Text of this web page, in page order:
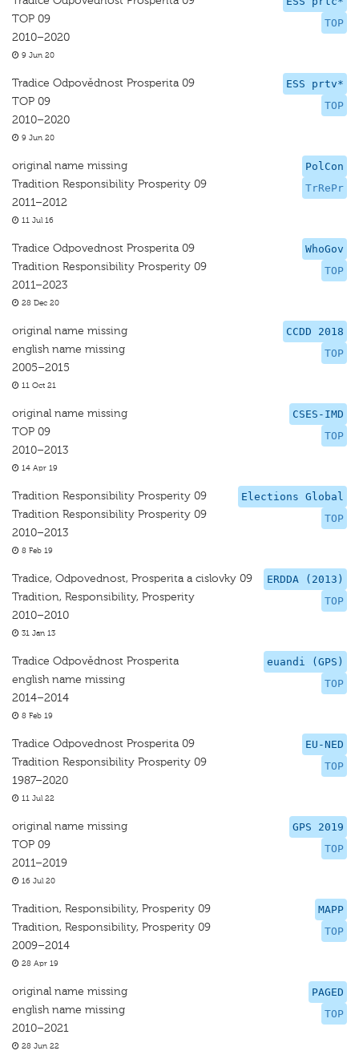
TOP
TOP 09
2010–2020
9 Jun 20
ESS prtv*
TOP
Tradice Odpovědnost Prosperita 09
TOP 09
2010–2020
9 Jun 20
PolCon
TrRePr
original name missing
Tradition Responsibility Prosperity 09
2011–2012
11 Jul 16
WhoGov
TOP
Tradice Odpovednost Prosperita 09
Tradition Responsibility Prosperity 09
2011–2023
28 Dec 20
CCDD 2018
TOP
original name missing
english name missing
2005–2015
11 Oct 21
CSES-IMD
TOP
original name missing
TOP 09
2010–2013
14 Apr 19
Elections Global
TOP
Tradition Responsibility Prosperity 09
Tradition Responsibility Prosperity 09
2010–2013
8 Feb 19
ERDDA (2013)
TOP
Tradice, Odpovednost, Prosperita a cislovky 09
Tradition, Responsibility, Prosperity
2010–2010
31 Jan 13
euandi (GPS)
TOP
Tradice Odpovědnost Prosperita
english name missing
2014–2014
8 Feb 19
EU-NED
TOP
Tradice Odpovednost Prosperita 09
Tradition Responsibility Prosperity 09
1987–2020
11 Jul 22
GPS 2019
TOP
original name missing
TOP 09
2011–2019
16 Jul 20
MAPP
TOP
Tradition, Responsibility, Prosperity 09
Tradition, Responsibility, Prosperity 09
2009–2014
28 Apr 19
PAGED
TOP
original name missing
english name missing
2010–2021
28 Jun 22